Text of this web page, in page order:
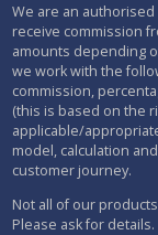
We are an
receive commission
amounts depending
we work with the
commission,
(this is based on the
applicable/
model, calculation
customer journey.
Not all of our
Please ask for details.